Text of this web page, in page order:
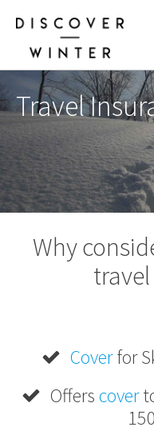
content
Travel
Why
Coverfor
Offerscover